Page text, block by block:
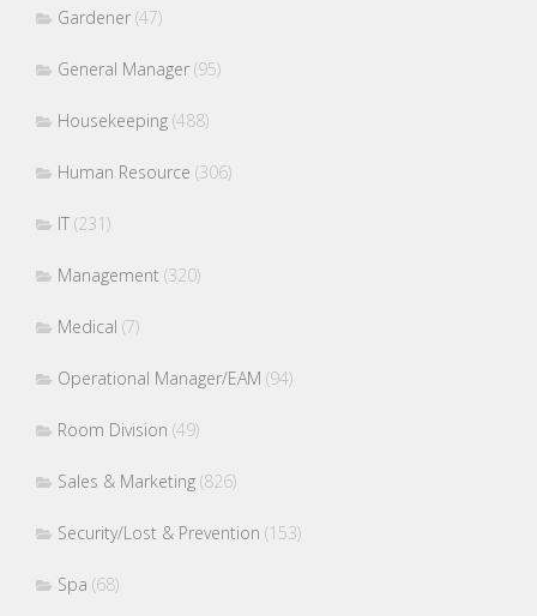
Gardener (47)
General Manager (95)
Housekeeping (488)
Human Resource (306)
IT (231)
Management (320)
Medical (7)
Operational Manager/EAM (94)
Room Division (49)
Sales & Marketing (826)
Security/Lost & Prevention (153)
Spa (68)